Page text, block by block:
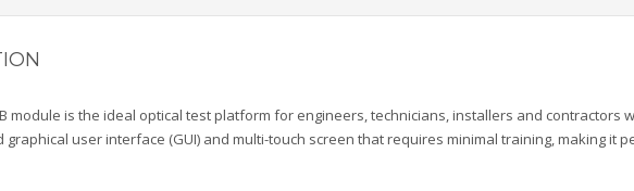
module is the ideal optical test platform for engineers, technicians, installers and contractors
graphical user interface (GUI) and multi-touch screen thatrequires minimal training, making it